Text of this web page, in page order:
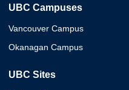
UBC Campuses
Vancouver Campus
Okanagan Campus
UBC Sites